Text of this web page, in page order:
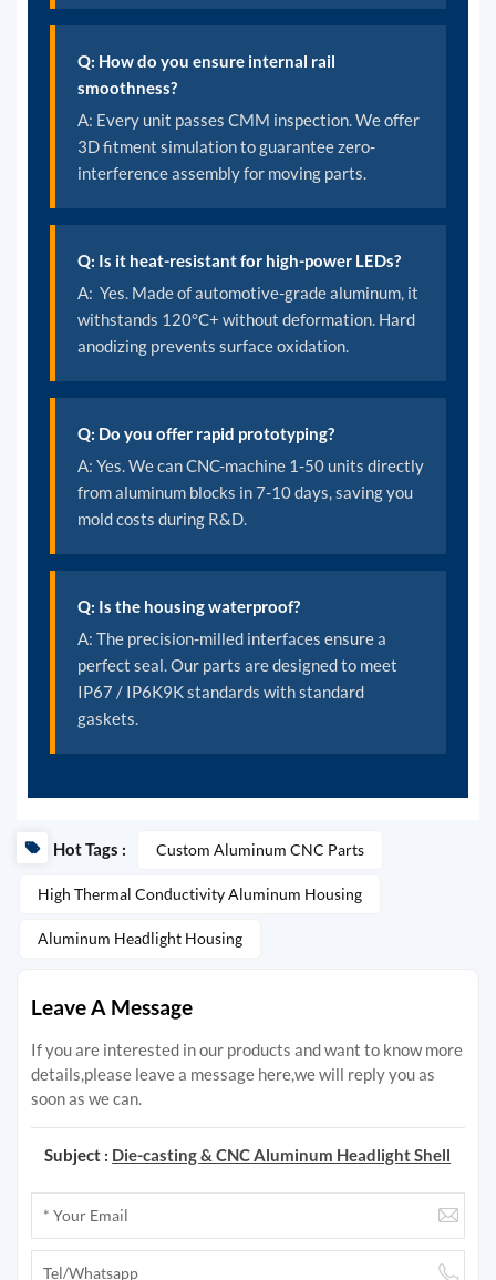
Q: How do you ensure internal rail
smoothness?
A: Every unit passes CMM inspection. We offer
3D fitment simulation to guarantee zero-
interference assembly for moving parts.
Q: Is it heat-resistant for high-power LEDs?
A: Yes. Made of automotive-grade aluminum, it
withstands 120°C+ without deformation. Hard
anodizing prevents surface oxidation.
Q: Do you offer rapid prototyping?
A: Yes. We can CNC-machine 1-50 units directly
from aluminum blocks in 7-10 days, saving you
mold costs during R&D.
Q: Is the housing waterproof?
A: The precision-milled interfaces ensure a
perfect seal. Our parts are designed to meet
IP67 / IP6K9K standards with standard
gaskets.
Hot Tags : Custom Aluminum CNC Parts
High Thermal Conductivity Aluminum Housing
Aluminum Headlight Housing
Leave A Message
If you are interested in our products and want to know more
details,please leave a message here,we will reply you as
soon as we can.
Subject : Die-casting & CNC Aluminum Headlight Shell